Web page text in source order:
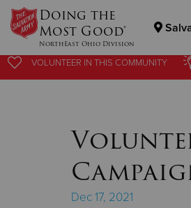
Doing the
Most Good®
NorthEast Ohio Division
Donate Goods
VOLUNTEER IN THISCOMMUNITY
VOLUNTEER IN THISCOMMUNITY
Dec 17, 2021